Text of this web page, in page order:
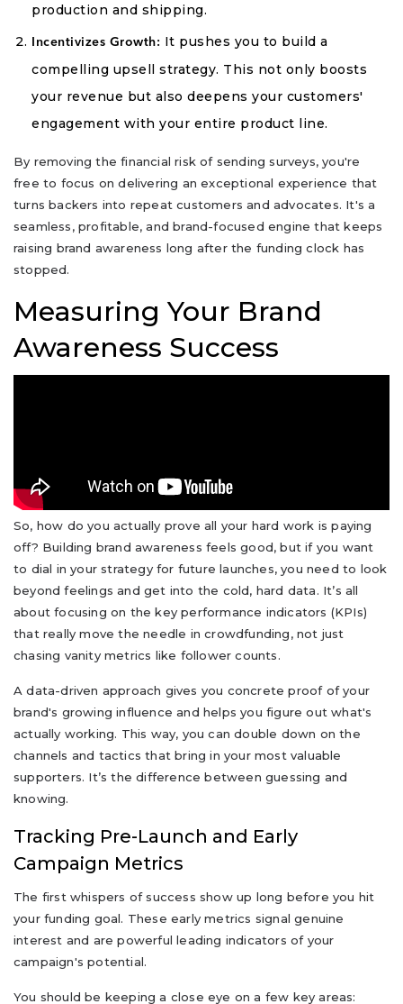
production and shipping.
Incentivizes Growth: It pushes you to build a
compelling upsell strategy. This not only boosts
your revenue but also deepens your customers'
engagement with your entire product line.
By removing the financial risk of sending surveys, you're
free to focus on delivering an exceptional experience that
turns backers into repeat customers and advocates. It's a
seamless, profitable, and brand-focused engine that keeps
raising brand awareness long after the funding clock has
stopped.
Measuring Your Brand
Awareness Success
So, how do you actually prove all your hard work is paying
off? Building brand awareness feels good, but if you want
to dial in your strategy for future launches, you need to look
beyond feelings and get into the cold, hard data. It’s all
about focusing on the key performance indicators (KPIs)
that really move the needle in crowdfunding, not just
chasing vanity metrics like follower counts.
A data-driven approach gives you concrete proof of your
brand's growing influence and helps you figure out what's
actually working. This way, you can double down on the
channels and tactics that bring in your most valuable
supporters. It’s the difference between guessing and
knowing.
Tracking Pre-Launch and Early
Campaign Metrics
The first whispers of success show up long before you hit
your funding goal. These early metrics signal genuine
interest and are powerful leading indicators of your
campaign's potential.
You should be keeping a close eye on a few key areas: